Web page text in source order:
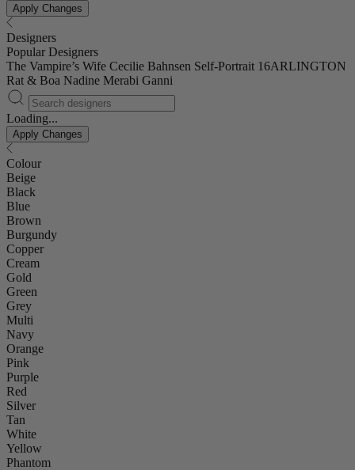
Apply Changes
Designers
Popular Designers
The Vampire’s Wife Cecilie Bahnsen Self-Portrait 16ARLINGTON
Rat & Boa Nadine Merabi Ganni
Loading...
Apply Changes
Colour
Beige
Black
Blue
Brown
Burgundy
Copper
Cream
Gold
Green
Grey
Multi
Navy
Orange
Pink
Purple
Red
Silver
Tan
White
Yellow
Phantom